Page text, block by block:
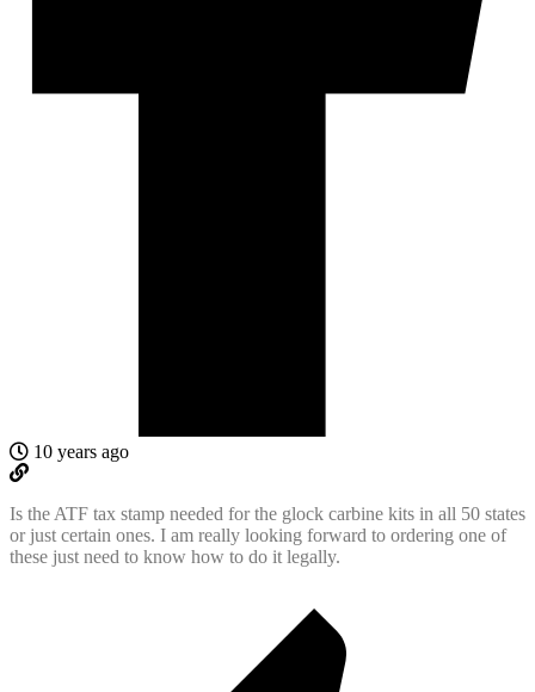
10 years ago
Is the ATF tax stamp needed for the glock carbine kits in all 50 states
or just certain ones. I am really looking forward to ordering one of
these just need to know how to do it legally.